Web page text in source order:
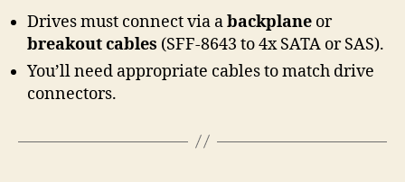
Drives must connect via abackplane or
breakout cables (SFF-8643 to 4x SATA or SAS).
You’ll need appropriate cables to match drive
connectors.